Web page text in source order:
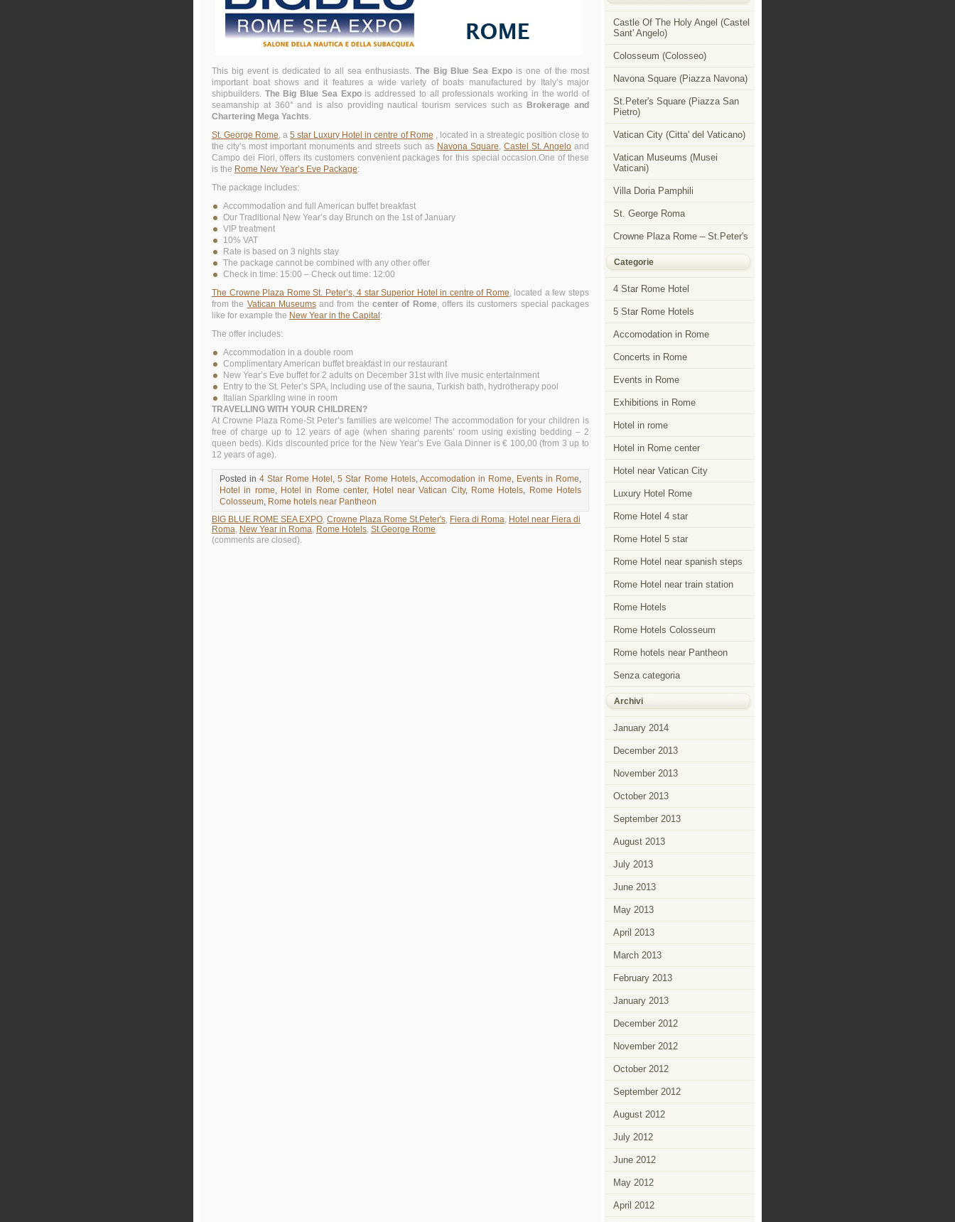
This big event is dedicated to all sea enthusiasts. The Big Blue Sea Expo is one of the most
important boat shows and it features a wide variety of boats manufactured by Italy’s major
shipbuilders. The Big Blue Sea Expois addressed to all professionals working in the world of
seamanship at 360° and is also providing nautical tourism services such as Brokerage and
Chartering Mega Yachts.
St. George Rome, a5 star Luxury Hotel in centre of Rome , located in a streategic position close to
the city’s most important monuments and streets such as Navona Square, Castel St. Angelo and
Campo dei Fiori, offers its customers convenient packages for this special occasion.One of these
is the Rome New Year’s Eve Package:
The package includes:
Accommodation and full American buffet breakfast
Our Traditional New Year’s day Brunch on the 1st of January
VIP treatment
10% VAT
Rate is based on 3 nights stay
The package cannot be combined with any other offer
Check in time: 15:00 – Check out time: 12:00
The Crowne Plaza Rome St. Peter’s, 4 star Superior Hotel in centre of Rome, located a few steps
from the Vatican Museumsand from the center of Rome, offers its customers special packages
like for example the New Year in the Capital :
The offer includes:
Accommodation in a double room
Complimentary American buffet breakfast in our restaurant
New Year’s Eve buffet for 2 adults on December 31st with live music entertainment
Entry to the St. Peter’s SPA, including use of the sauna, Turkish bath, hydrotherapy pool
Italian Sparkling wine in room
TRAVELLING WITH YOUR CHILDREN?
At Crowne Plaza Rome-St Peter’s families are welcome! The accommodation for your children is
free of charge up to 12 years of age (when sharing parents’ room using existing bedding – 2
queen beds). Kids discounted price for the New Year’s Eve Gala Dinner is € 100,00 (from 3 up to
12 years of age).
Posted in4 Star Rome Hotel ,5 Star Rome Hotels, Accomodation in Rome, Events in Rome,
Hotel in rome, Hotel in Rome center, Hotel near Vatican City, Rome Hotels, Rome Hotels
Colosseum, Rome hotels near Pantheon
BIG BLUE ROME SEA EXPO, Crowne Plaza Rome St.Peter's, Fiera di Roma, Hotel near Fiera di
Roma, New Year in Roma, Rome Hotels, St.George Rome
(comments are closed).
Castle Of The Holy Angel (Castel
Sant' Angelo)
Colosseum (Colosseo)
Navona Square (Piazza Navona)
St.Peter's Square (Piazza San
Pietro)
Vatican City (Citta' del Vaticano)
Vatican Museums (Musei
Vaticani)
Villa Doria Pamphili
St. George Roma
Crowne Plaza Rome – St.Peter's
Categorie
4 Star Rome Hotel
5 Star Rome Hotels
Accomodation in Rome
Concerts in Rome
Events in Rome
Exhibitions in Rome
Hotel in rome
Hotel in Rome center
Hotel near Vatican City
Luxury Hotel Rome
Rome Hotel 4 star
Rome Hotel 5 star
Rome Hotel near spanish steps
Rome Hotel near train station
Rome Hotels
Rome Hotels Colosseum
Rome hotels near Pantheon
Senza categoria
Archivi
January 2014
December 2013
November 2013
October 2013
September 2013
August 2013
July 2013
June 2013
May 2013
April 2013
March 2013
February 2013
January 2013
December 2012
November 2012
October 2012
September 2012
August 2012
July 2012
June 2012
May 2012
April 2012